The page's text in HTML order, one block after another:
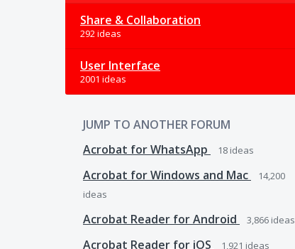
Share & Collaboration
292 ideas
User Interface
2001 ideas
JUMP TO ANOTHER FORUM
Acrobat for WhatsApp
18 ideas
Acrobat for Windows and Mac
14,200
ideas
Acrobat Reader for Android 3,866 ideas
Acrobat Reader for iOS 1,921 ideas